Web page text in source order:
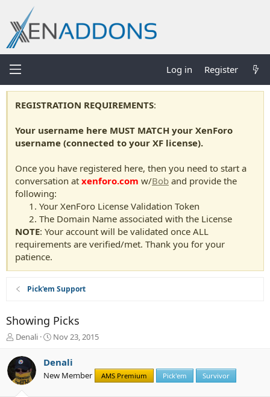
Log in Register
REGISTRATION REQUIREMENTS:
Your username here MUST MATCH your XenForo
username (connected to your XF license).
Once you have registered here, then you need to start a
conversation at xenforo.com w/Bob and provide the
following:
Your XenForo License Validation Token
The Domain Name associated with the License
NOTE: Your account will be validated once ALL
requirements are verified/met. Thank you for your
patience.
Pick'em Support
Showing Picks
T
r
e
a
Denali
S
r
t
Nov 23, 2015
Denali
New Member AMS Premium Pick'em Survivor